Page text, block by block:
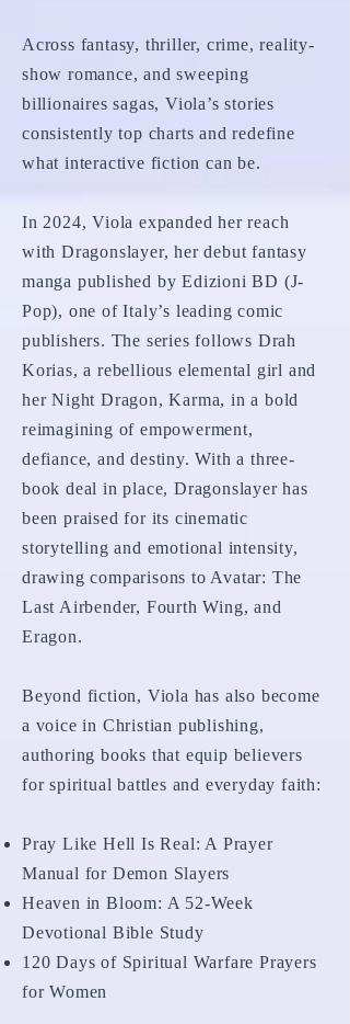
Across fantasy, thriller, crime, reality-
show romance, and sweeping
billionaires sagas, Viola’s stories
consistently top charts and redefine
what interactive fiction can be.
In 2024, Viola expanded her reach
with Dragonslayer, her debut fantasy
manga published by Edizioni BD (J-
Pop), one of Italy’s leading comic
publishers. The series follows Drah
Korias, a rebellious elemental girl and
her Night Dragon, Karma, in a bold
reimagining of empowerment,
defiance, and destiny. With a three-
book deal in place, Dragonslayer has
been praised for its cinematic
storytelling and emotional intensity,
drawing comparisons to Avatar: The
Last Airbender, Fourth Wing, and
Eragon.
Beyond fiction, Viola has also become
a voice in Christian publishing,
authoring books that equip believers
for spiritual battles and everyday faith:
Pray Like Hell Is Real: A Prayer
Manual for Demon Slayers
Heaven in Bloom: A 52-Week
Devotional Bible Study
120 Days of Spiritual Warfare Prayers
for Women